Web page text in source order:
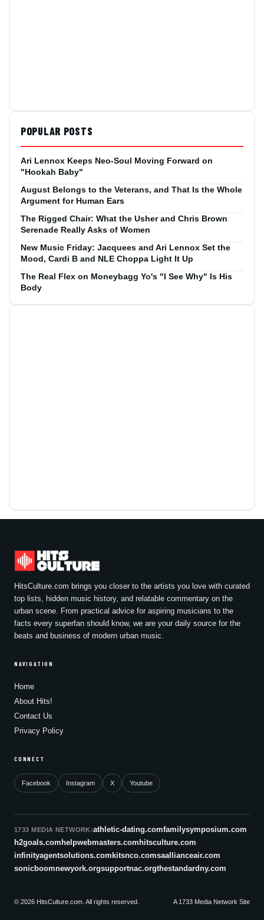
POPULAR POSTS
Ari Lennox Keeps Neo-Soul Moving Forward on
"Hookah Baby"
August Belongs to the Veterans, and That Is the Whole
Argument for Human Ears
The Rigged Chair: What the Usher and Chris Brown
Serenade Really Asks of Women
New Music Friday: Jacquees and Ari Lennox Set the
Mood, Cardi B and NLE Choppa Light It Up
The Real Flex on Moneybagg Yo's "I See Why" Is His
Body
HitsCulture.com brings you closer to the artists you love with curated
top lists, hidden music history, and relatable commentary on the
urban scene. From practical advice for aspiring musicians to the
facts every superfan should know, we are your daily source for the
beats and business of modern urban music.
NAVIGATION
Home
About Hits!
Contact Us
Privacy Policy
CONNECT
Facebook Instagram X Youtube
1733 MEDIA NETWORK:athletic-dating.comfamilysymposium.com
h2goals.comhelpwebmasters.comhitsculture.com
infinityagentsolutions.comkitsnco.comsaallianceair.com
sonicboomnewyork.orgsupportnac.orgthestandardny.com
© 2026 HitsCulture.com. All rights reserved. A 1733 Media Network Site